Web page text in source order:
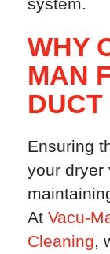
system.
WHY
MAN
Ensuring
your dryer
At Vacu-
Cleaning,